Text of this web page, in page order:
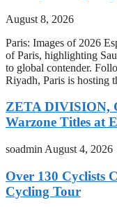
August 8, 2026
Paris: Images of 2026
of Paris, highlighting
to global contender.
Riyadh, Paris is hosting
ZETA DIVISION,
Warzone Titles at
soadmin August 4, 2026
Over 130 Cyclists
Cycling Tour